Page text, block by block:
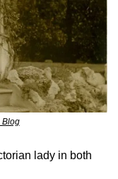
Blog
lady in both